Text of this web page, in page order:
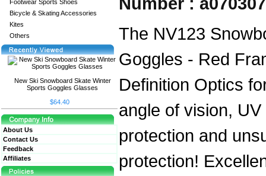
Footwear Sports Shoes
Bicycle & Skating Accessories
Kites
Others
New Ski Snowboard Skate Winter
Sports Goggles Glasses
$64.40
About Us
Contact Us
Feedback
Affiliates
The NV123
Goggles - Red
Definition Optics
angle of vision,
protection and
protection!